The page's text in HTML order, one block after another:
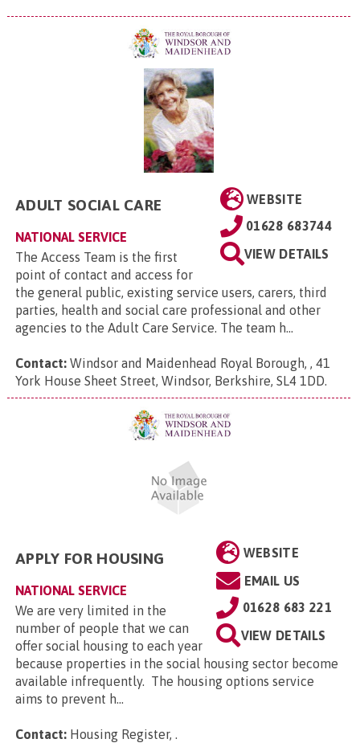
WEBSITE
01628 683744
VIEW DETAILS
ADULT SOCIAL CARE
NATIONAL SERVICE
The Access Team is the first
point of contact and access for
the general public, existing service users, carers, third
parties, health and social care professional and other
agencies to the Adult Care Service. The team h...
Contact: Windsor and Maidenhead Royal Borough, , 41
York House Sheet Street, Windsor, Berkshire, SL4 1DD.
WEBSITE
EMAIL US
01628 683 221
VIEW DETAILS
APPLY FOR HOUSING
NATIONAL SERVICE
We are very limited in the
number of people that we can
offer social housing to each year
because properties in the social housing sector become
available infrequently. The housing options service
aims to prevent h...
Contact: Housing Register, .